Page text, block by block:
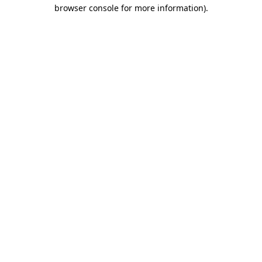
browser console for more information).